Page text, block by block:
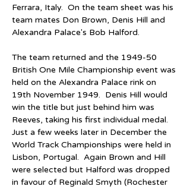
Ferrara, Italy.  On the team sheet was his
team mates Don Brown, Denis Hill and
Alexandra Palace's Bob Halford.
The team returned and the 1949-50
British One Mile Championship event was
held on the Alexandra Palace rink on
19th November 1949.  Denis Hill would
win the title but just behind him was
Reeves, taking his first individual medal.
Just a few weeks later in December the
World Track Championships were held in
Lisbon, Portugal.  Again Brown and Hill
were selected but Halford was dropped
in favour of Reginald Smyth (Rochester